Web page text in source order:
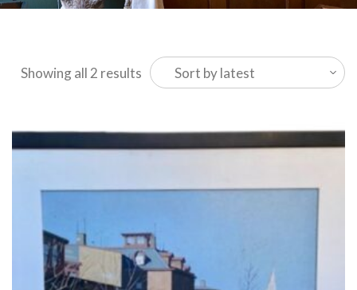
Showing all 2 resultsSorted